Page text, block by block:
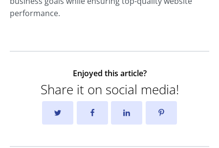
performance.
Enjoyed this article?
Share it on social media!